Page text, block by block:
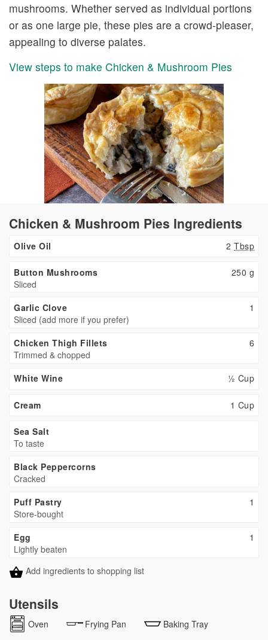
mushrooms. Whether served as individual portions
or as one large pie, these pies are a crowd-pleaser,
appealing to diverse palates.
View steps to make Chicken & Mushroom Pies
Chicken & Mushroom Pies Ingredients
2 Tbsp
Olive Oil
250 g
Button Mushrooms
Sliced
1
Garlic Clove
Sliced (add more if you prefer)
6
Chicken Thigh Fillets
Trimmed & chopped
½ Cup
White Wine
1 Cup
Cream
Sea Salt
To taste
Black Peppercorns
Cracked
1
Puff Pastry
Store-bought
1
Egg
Lightly beaten
Add ingredients to shopping list
Utensils
Oven Frying Pan
Baking Tray